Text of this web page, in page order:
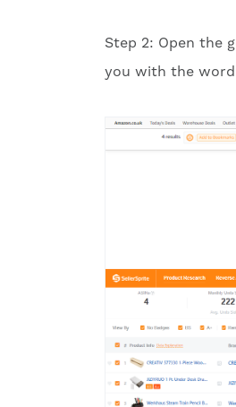
Step 2: Open the
you with the